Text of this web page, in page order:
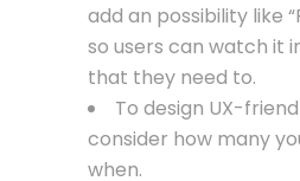
add an possibility like
so users can watch it
that they need to.
To design UX-
consider how many
when.